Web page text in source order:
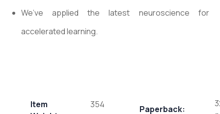
We’ve applied the latest neuroscience for
accelerated learning.
Item
354
Paperback: